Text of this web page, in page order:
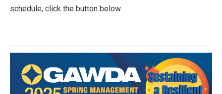
schedule, click the button below.